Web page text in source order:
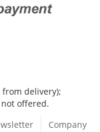
delivery);
offered.
Company